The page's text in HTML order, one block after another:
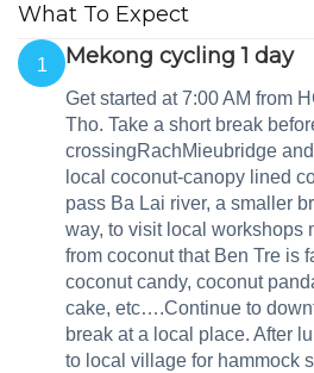
What To Expect
1 Mekong cycling 1 day
Get started at 7:00 AM from
Tho. Take a short break
crossingRachMieubridge
local coconut-canopy lined
pass Ba Lai river, a smaller
way, to visit local workshops
from coconut that Ben Tre is
coconut candy, coconut
cake, etc….Continue to
break at a local place. After
to local village for hammock